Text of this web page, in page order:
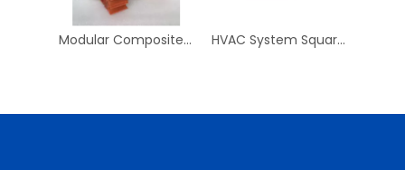
Modular Composite Pipe Clip PPR Pipe And Fittings PN25 Plastic Pipe Clips PPR Clip for Plumbing System HVAC System Square To Round 250mm Square To 150mm Round ABS Neck Adaptor